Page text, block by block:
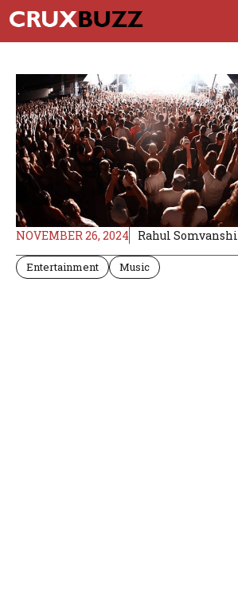
Skip
to
content
NOVEMBER 26, 2024 Rahul Somvanshi
Entertainment Music